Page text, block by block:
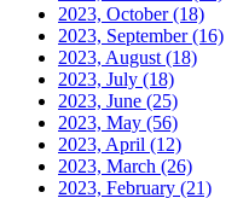
2023, October(18)
2023, September(16)
2023, August (18)
2023, July (18)
2023, June (25)
2023, May (56)
2023, April (12)
2023, March (26)
2023, February (21)